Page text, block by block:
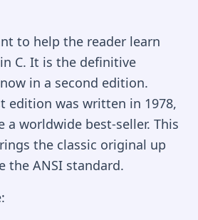
to help the reader learn
C. It is the definitive
in a second edition.
edition was written in 1978,
a worldwide best-seller. This
the classic original up
the ANSI standard.